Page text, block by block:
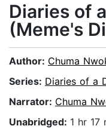
Diaries of
(Meme's
Author: Chuma
Series: Diaries of a
Narrator: Chuma
Unabridged: 1 hr 17